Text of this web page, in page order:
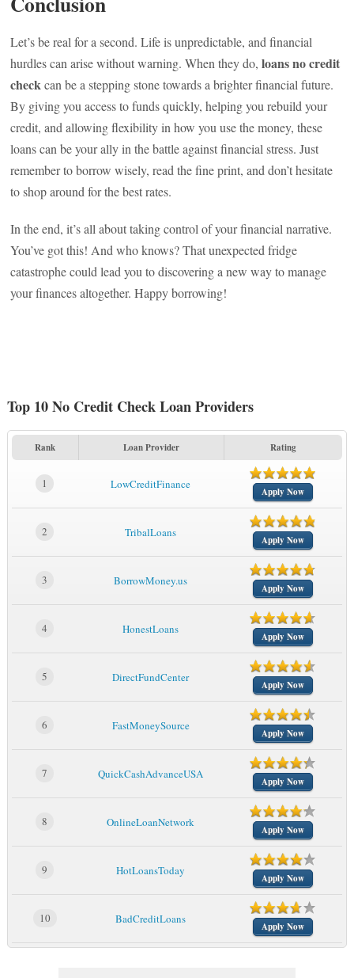
Let’s be real for a second. Life is unpredictable, and financial
hurdles can arise without warning. When they do,loans no credit
checkcan be a stepping stone towards a brighter financial future.
By giving you access to funds quickly, helping you rebuild your
credit, and allowing flexibility in how you use the money, these
loans can be your ally in the battle against financial stress. Just
remember to borrow wisely, read the fine print, and don’t hesitate
to shop around for the best rates.
In the end, it’s all about taking control of your financial narrative.
You’ve got this! And who knows? That unexpected fridge
catastrophe could lead you to discovering a new way to manage
your finances altogether. Happy borrowing!
Top 10 No Credit Check Loan Providers
Rank Loan Provider Rating
1 LowCreditFinance
Apply Now
2 TribalLoans
Apply Now
3 BorrowMoney.us
Apply Now
4 HonestLoans
Apply Now
5 DirectFundCenter
Apply Now
6 FastMoneySource
Apply Now
7 QuickCashAdvanceUSA
Apply Now
8 OnlineLoanNetwork
Apply Now
9 HotLoansToday
Apply Now
10 BadCreditLoans
Apply Now